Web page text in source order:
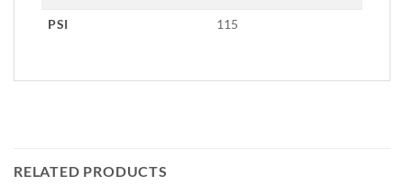
PSI
115
RELATED PRODUCTS